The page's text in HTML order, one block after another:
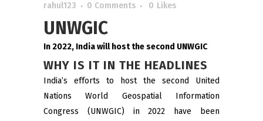
rahul123
0 Comments 0 Likes
UNWGIC
In 2022, India will host the second UNWGIC
WHY IS IT IN THE HEADLINES
India’s efforts to host the second United
Nations World Geospatial Information
Congress (UNWGIC) in 2022 have been